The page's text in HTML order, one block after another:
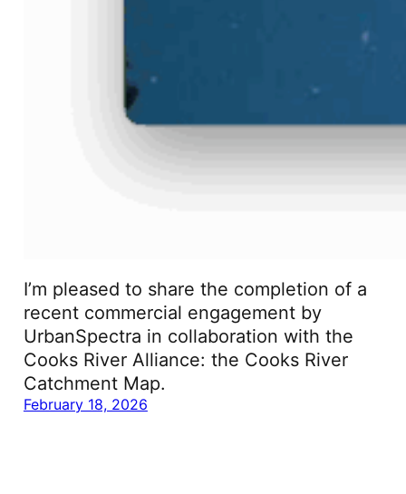
I’m pleased to share the completion of a
recent commercial engagement by
UrbanSpectra in collaboration with the
Cooks River Alliance: the Cooks River
Catchment Map.
February 18, 2026